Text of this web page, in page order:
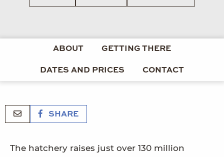
ABOUT GETTING THERE
DATES AND PRICES CONTACT
SHARE
The hatchery raises just over 130 million